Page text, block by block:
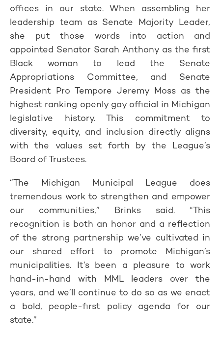
offices in our state. When assembling her
leadership team as Senate Majority Leader,
she put those words into action and
appointed Senator Sarah Anthony as the first
Black woman to lead the Senate
Appropriations Committee, and Senate
President Pro Tempore Jeremy Moss as the
highest ranking openly gay official in Michigan
legislative history. This commitment to
diversity, equity, and inclusion directly aligns
with the values set forth by the League’s
Board of Trustees.
“The Michigan Municipal League does
tremendous work to strengthen and empower
our communities,” Brinks said. “This
recognition is both an honor and a reflection
of the strong partnership we’ve cultivated in
our shared effort to promote Michigan’s
municipalities. It’s been a pleasure to work
hand-in-hand with MML leaders over the
years, and we’ll continue to do so as we enact
a bold, people-first policy agenda for our
state.”